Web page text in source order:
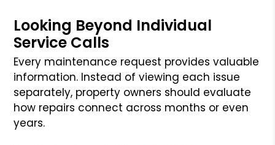
Looking Beyond Individual
Service Calls
Every maintenance request provides valuable
information. Instead of viewing each issue
separately, property owners should evaluate
how repairs connect across months or even
years.